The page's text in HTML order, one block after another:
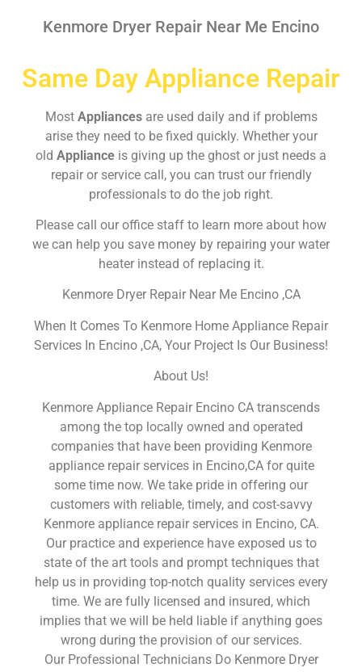
Kenmore Dryer Repair Near Me Encino
Same Day Appliance Repair
Most Appliances are used daily and if problems
arise they need to be fixed quickly. Whether your
old Appliance is giving up the ghost or just needs a
repair or service call, you can trust our friendly
professionals to do the job right.
Please call our office staff to learn more about how
we can help you save money by repairing your water
heater instead of replacing it.
Kenmore Dryer Repair Near Me Encino ,CA
When It Comes To Kenmore Home Appliance Repair
Services In Encino ,CA, Your Project Is Our Business!
About Us!
Kenmore Appliance Repair Encino CA transcends
among the top locally owned and operated
companies that have been providing Kenmore
appliance repair services in Encino,CA for quite
some time now. We take pride in offering our
customers with reliable, timely, and cost-savvy
Kenmore appliance repair services in Encino, CA.
Our practice and experience have exposed us to
state of the art tools and prompt techniques that
help us in providing top-notch quality services every
time. We are fully licensed and insured, which
implies that we will be held liable if anything goes
wrong during the provision of our services.
Our Professional Technicians Do Kenmore Dryer